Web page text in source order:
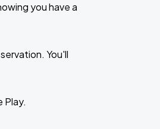
you have a
You'll
Play.